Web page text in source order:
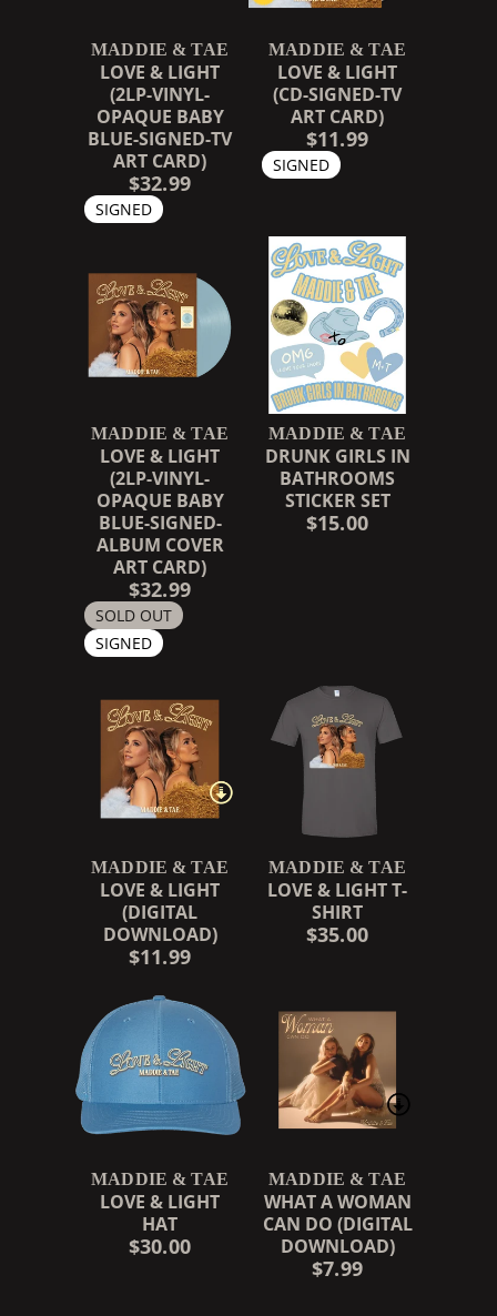
MADDIE & TAE
LOVE & LIGHT
(2LP-VINYL-
OPAQUE BABY
BLUE-SIGNED-TV
ART CARD)
$32.99
SIGNED
MADDIE & TAE
LOVE & LIGHT
(CD-SIGNED-TV
ART CARD)
$11.99
SIGNED
MADDIE & TAE
LOVE & LIGHT
(2LP-VINYL-
OPAQUE BABY
BLUE-SIGNED-
ALBUM COVER
ART CARD)
$32.99
SOLD OUT
SIGNED
MADDIE & TAE
DRUNK GIRLS IN
BATHROOMS
STICKER SET
$15.00
MADDIE & TAE
LOVE & LIGHT
(DIGITAL
DOWNLOAD)
$11.99
MADDIE & TAE
LOVE & LIGHT T-
SHIRT
$35.00
MADDIE & TAE
LOVE & LIGHT
HAT
$30.00
MADDIE & TAE
WHAT A WOMAN
CAN DO (DIGITAL
DOWNLOAD)
$7.99